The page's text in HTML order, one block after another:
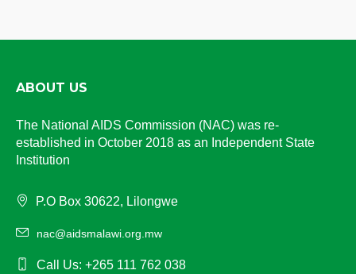
ABOUT US
The National AIDS Commission (NAC) was re-
established in October 2018 as an Independent State
Institution
P.O Box 30622, Lilongwe
nac@aidsmalawi.org.mw
Call Us: +265 111 762 038